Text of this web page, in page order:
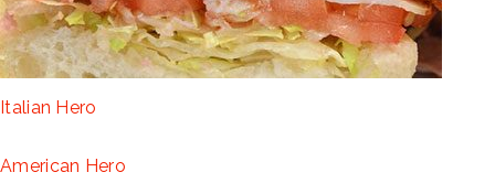
Italian Hero
American Hero